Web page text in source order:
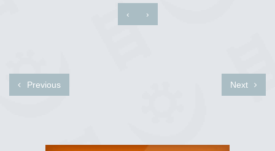
‹ ›
Previous Next